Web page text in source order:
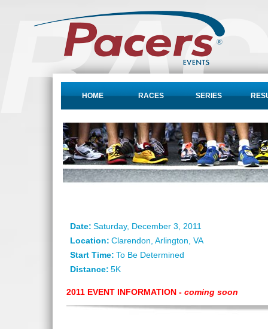
HOME RACES SERIES
Date: Saturday, December 3, 2011
Location: Clarendon, Arlington, VA
Start Time: To Be Determined
Distance: 5K
2011 EVENT INFORMATION - coming soon